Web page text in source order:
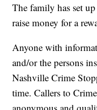
The family has set
raise money for a
Anyone with
and/or the persons
Nashville Crime
time. Callers to